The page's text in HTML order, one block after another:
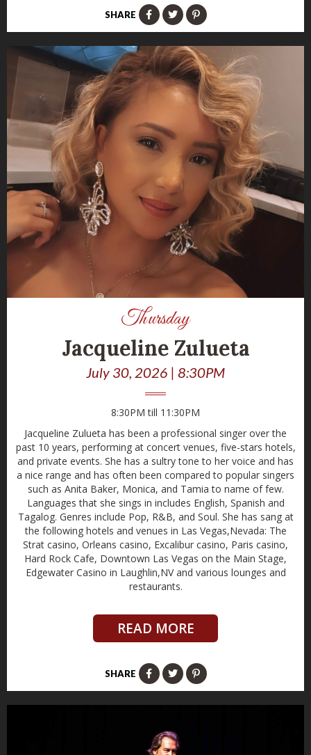
SHARE
Thursday
Jacqueline Zulueta
July 30, 2026 | 8:30PM
8:30PM till 11:30PM
Jacqueline Zulueta has been a professional singer over the
past 10 years, performing at concert venues, five-stars hotels,
and private events. She has a sultry tone to her voice and has
a nice range and has often been compared to popular singers
such as Anita Baker, Monica, and Tamia to name of few.
Languages that she sings in includes English, Spanish and
Tagalog. Genres include Pop, R&B, and Soul. She has sang at
the following hotels and venues in Las Vegas,Nevada: The
Strat casino, Orleans casino, Excalibur casino, Paris casino,
Hard Rock Cafe, Downtown Las Vegas on the Main Stage,
Edgewater Casino in Laughlin,NV and various lounges and
restaurants.
READ MORE
SHARE